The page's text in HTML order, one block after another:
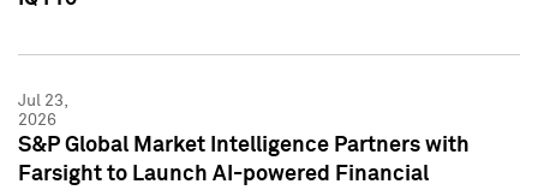
Jul 23,
2026
S&P Global Market Intelligence Partners with
Farsight to Launch AI-powered Financial